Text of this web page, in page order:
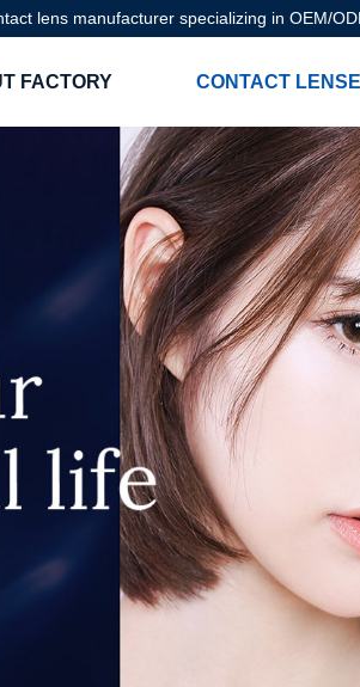
lens manufacturer specializing in OEM/
FACTORY CONTACT